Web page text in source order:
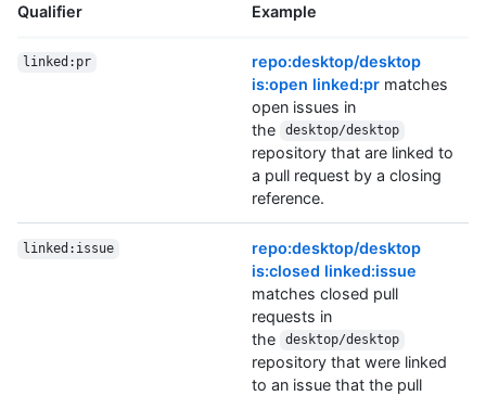
Qualifier Example
linked:pr
repo:desktop/desktop
is:open linked:pr matches
open issues in
the
desktop/desktop
repository that are linked to
a pull request by a closing
reference.
linked:issue
repo:desktop/desktop
is:closed linked:issue
matches closed pull
requests in
the
desktop/desktop
repository that were linked
to an issue that the pull